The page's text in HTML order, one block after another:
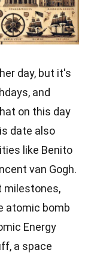
day, but it's
and
on this day
date also
like Benito
van Gogh.
milestones,
atomic bomb
Energy
a space